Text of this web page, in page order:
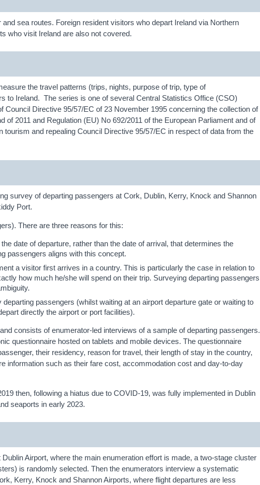
sea routes. Foreign resident visitors who depart Ireland via Northern
who visit Ireland are also not covered.
the travel patterns (trips, nights, purpose of trip, type of
to Ireland. The series is one of several Central Statistics Office (CSO)
Directive 95/57/EC of 23 November 1995 concerning the collection of
of 2011 and Regulation (EU) No 692/2011 of the European Parliament and of
and repealing Council Directive 95/57/EC in respect of data from the
survey of departing passengers at Cork, Dublin, Kerry, Knock and Shannon
Port.
There are three reasons for this:
date of departure, rather than the date of arrival, that determines the
passengers aligns with this concept.
a visitor first arrives in a country. This is particularly the case in relation to
how much he/she will spend on their trip. Surveying departing passengers
passengers (whilst waiting at an airport departure gate or waiting to
directly the airport or port facilities).
consists of enumerator-led interviews of a sample of departing passengers.
questionnaire hosted on tablets and mobile devices. The questionnaire
their residency, reason for travel, their length of stay in the country,
information such as their fare cost, accommodation cost and day-to-day
then, following a hiatus due to COVID-19, was fully implemented in Dublin
seaports in early 2023.
Airport, where the main enumeration effort is made, a two-stage cluster
is randomly selected. Then the enumerators interview a systematic
Kerry, Knock and Shannon Airports, where flight departures are less